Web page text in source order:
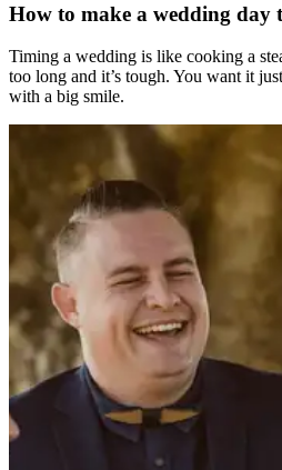
How to make a wedding day
Timing a wedding is like cooking a
too long and it’s tough. You want it
with a big smile.